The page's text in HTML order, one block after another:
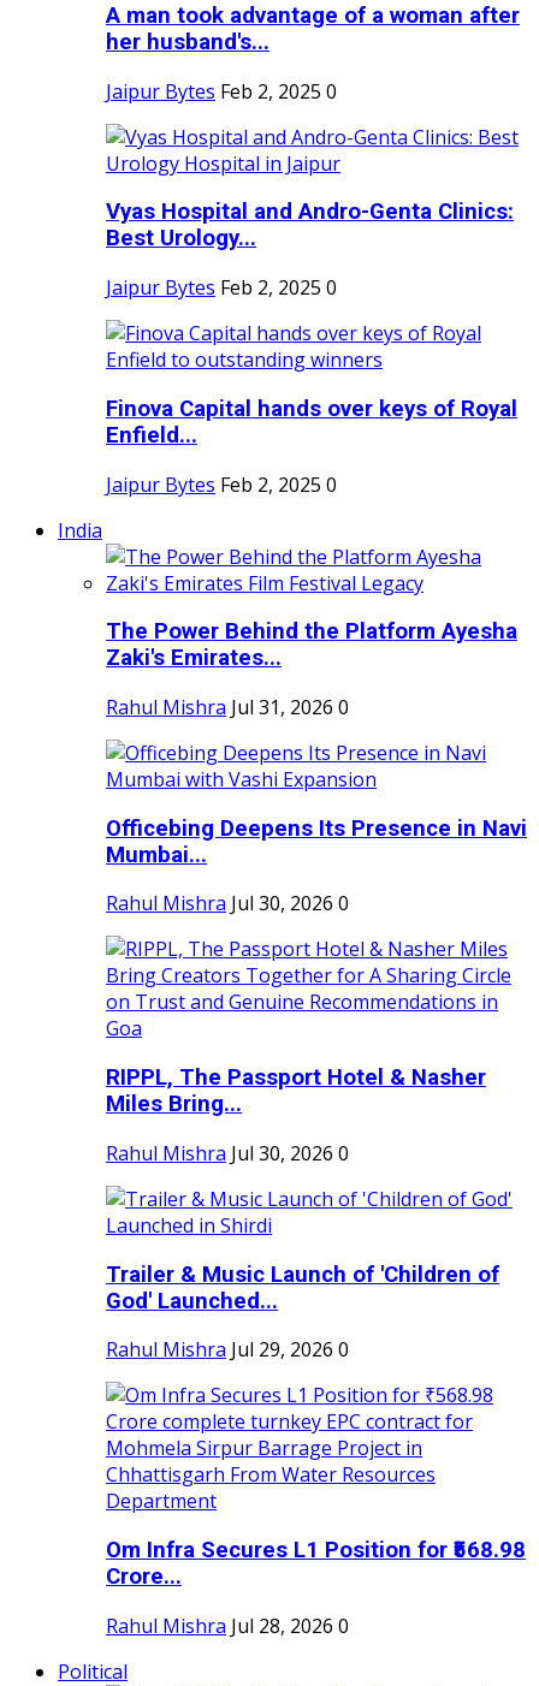
A man took advantage of a woman after
her husband's...
Jaipur Bytes Feb 2, 2025 0
Vyas Hospital and Andro-Genta Clinics:
Best Urology...
Jaipur Bytes Feb 2, 2025 0
Finova Capital hands over keys of Royal
Enfield...
Jaipur Bytes Feb 2, 2025 0
India
The Power Behind the Platform Ayesha
Zaki's Emirates...
Rahul Mishra Jul 31, 2026 0
Officebing Deepens Its Presence in Navi
Mumbai...
Rahul Mishra Jul 30, 2026 0
RIPPL, The Passport Hotel & Nasher
Miles Bring...
Rahul Mishra Jul 30, 2026 0
Trailer & Music Launch of 'Children of
God' Launched...
Rahul Mishra Jul 29, 2026 0
Om Infra Secures L1 Position for ₹568.98
Crore...
Rahul Mishra Jul 28, 2026 0
Political